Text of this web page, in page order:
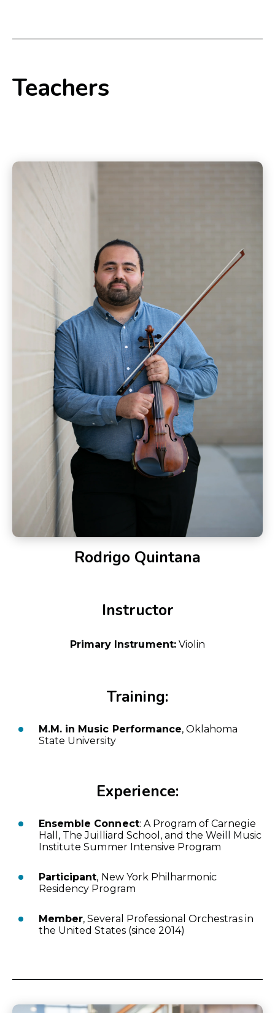
Teachers
Rodrigo Quintana
Instructor
Primary Instrument:Violin
Training:
M.M. in Music Performance, Oklahoma
State University
Experience:
Ensemble Connect: A Program of Carnegie
Hall, The Juilliard School, and the Weill Music
Institute Summer Intensive Program
Participant, New York Philharmonic
Residency Program
Member, Several Professional Orchestras in
the United States (since 2014)